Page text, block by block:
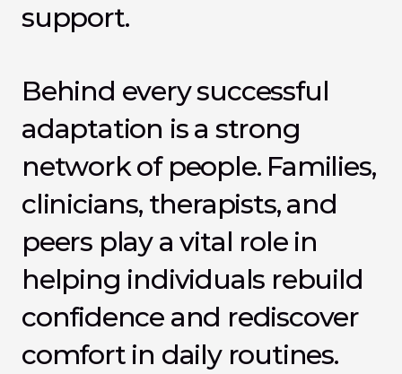
support.
Behind every successful
adaptation is a strong
network of people. Families,
clinicians, therapists, and
peers play a vital role in
helping individuals rebuild
confidence and rediscover
comfort in daily routines.